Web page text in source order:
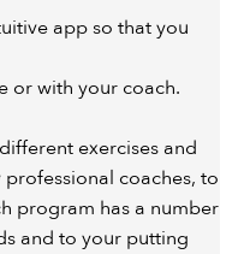
app so that you
or with your coach.
exercises and
coaches, to
program has a number
and to your putting